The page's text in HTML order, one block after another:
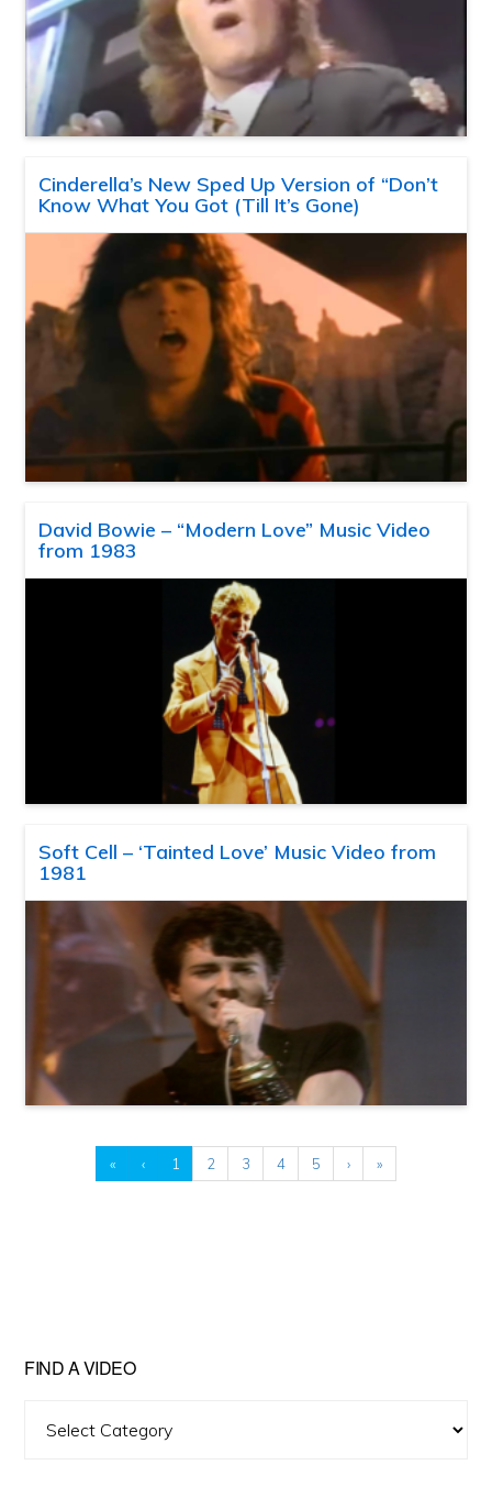
Cinderella’s New Sped Up Version of “Don’t
Know What You Got (Till It’s Gone)
David Bowie – “Modern Love” Music Video
from 1983
Soft Cell – ‘Tainted Love’ Music Video from
1981
« ‹ 1 2 3 4 5 › »
FIND A VIDEO